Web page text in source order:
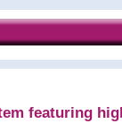
featuring